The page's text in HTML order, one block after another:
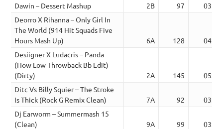
Dawin – Dessert Mashup
2B 97
03:32
Deorro X Rihanna – Only Girl In
The World (914 Hit Squads Five
Hours Mash Up)
6A 128
04:45
Desiigner X Ludacris – Panda
(How Low Throwback Bb Edit)
(Dirty)
2A 145
05:12
Ditc Vs Billy Squier – The Stroke
Is Thick (Rock G Remix Clean)
7A 92
03:42
Dj Earworm – Summermash 15
(Clean)
9A 99
03:44